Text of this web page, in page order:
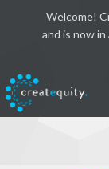
Welcome!
and is now